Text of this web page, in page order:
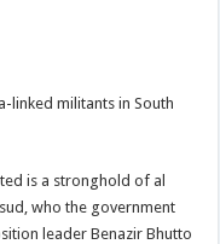
linked militants in South
is a stronghold of al
who the government
leader Benazir Bhutto